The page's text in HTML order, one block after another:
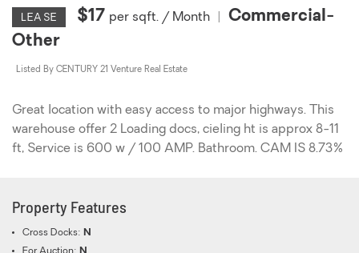
LEASE $17 per sqft. / Month
Commercial-
Other
Listed By CENTURY 21 Venture Real Estate
Great location with easy access to major highways. This
warehouse offer 2 Loading docs, cieling ht is approx 8-11
ft, Service is 600 w / 100 AMP. Bathroom. CAM IS 8.73%
Property Features
Cross Docks: N
For Auction: N